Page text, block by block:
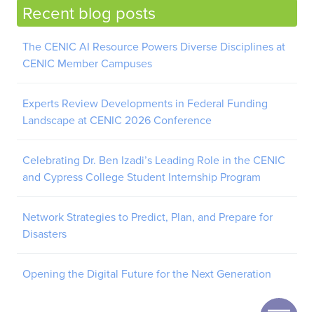
Recent blog posts
The CENIC AI Resource Powers Diverse Disciplines at
CENIC Member Campuses
Experts Review Developments in Federal Funding
Landscape at CENIC 2026 Conference
Celebrating Dr. Ben Izadi’s Leading Role in the CENIC
and Cypress College Student Internship Program
Network Strategies to Predict, Plan, and Prepare for
Disasters
Opening the Digital Future for the Next Generation